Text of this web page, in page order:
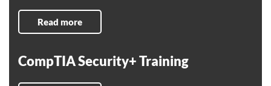
Read more
CompTIA Security+ Training